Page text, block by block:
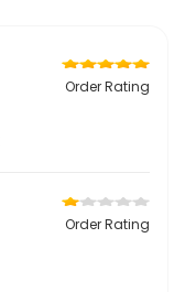
Order Rating
Order Rating